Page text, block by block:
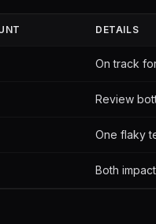
DETAILS
On track
Review
One flaky
Both